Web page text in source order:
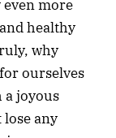
even more
healthy
why
ourselves
a joyous
lose any